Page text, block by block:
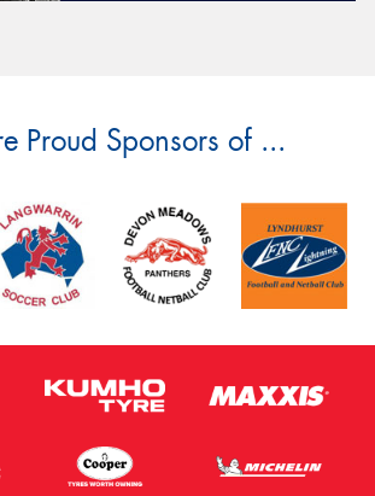
Proud Sponsors of ...